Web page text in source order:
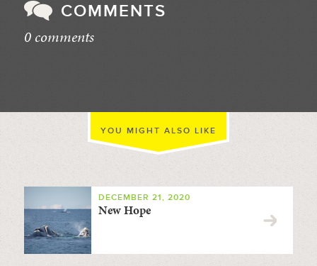
COMMENTS
0 comments
YOU MIGHT ALSO LIKE
DECEMBER 21, 2020
New Hope